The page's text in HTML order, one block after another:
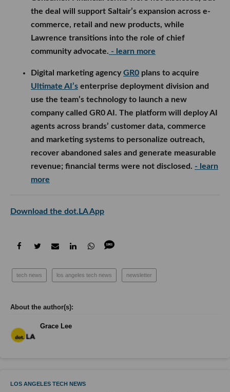
the deal will support Saltair’s expansion across e-
commerce, retail and new products, while
Lawrence transitions into the role of chief
community advocate. - learn more
Digital marketing agencyGR0 plans to acquire
Ultimate AI’s enterprise deployment division and
use the team’s technology to launch a new
company called GR0 AI. The platform will deploy AI
agents across brands’ customer data, commerce
and marketing systems to personalize outreach,
recover abandoned sales and generate measurable
revenue; financial terms were not disclosed. - learn
more
Download the dot.LA App
tech news los angeles tech news newsletter
Grace Lee
LOS ANGELES TECH NEWS